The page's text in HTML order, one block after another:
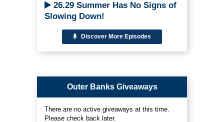
26.29 Summer Has No Signs of
Slowing Down!
Discover More Episodes
Outer Banks Giveaways
There are no active giveaways at this time.
Please check back later.